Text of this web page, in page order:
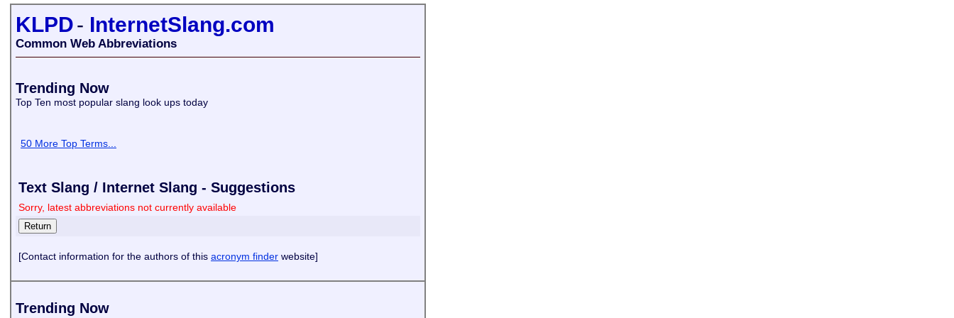
KLPD- InternetSlang.com
Common Web Abbreviations
Trending Now
Top Ten most popular slang look ups today
50 More Top Terms...
Text Slang / Internet Slang - Suggestions
Sorry, latest abbreviations not currently available
[Contact information for the authors of this acronym finder website]
Trending Now